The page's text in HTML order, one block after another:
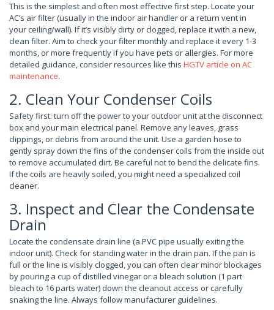
This is the simplest and often most effective first step. Locate your
AC’s air filter (usually in the indoor air handler or a return vent in
your ceiling/wall). If it’s visibly dirty or clogged, replace it with a new,
clean filter. Aim to check your filter monthly and replace it every 1-3
months, or more frequently if you have pets or allergies. For more
detailed guidance, consider resources like this HGTV article on AC
maintenance.
2. Clean Your Condenser Coils
Safety first: turn off the power to your outdoor unit at the disconnect
box and your main electrical panel. Remove any leaves, grass
clippings, or debris from around the unit. Use a garden hose to
gently spray down the fins of the condenser coils from the inside out
to remove accumulated dirt. Be careful not to bend the delicate fins.
If the coils are heavily soiled, you might need a specialized coil
cleaner.
3. Inspect and Clear the Condensate
Drain
Locate the condensate drain line (a PVC pipe usually exiting the
indoor unit). Check for standing water in the drain pan. If the pan is
full or the line is visibly clogged, you can often clear minor blockages
by pouring a cup of distilled vinegar or a bleach solution (1 part
bleach to 16 parts water) down the cleanout access or carefully
snaking the line. Always follow manufacturer guidelines.